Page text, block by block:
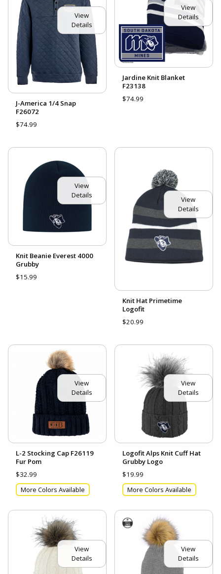
View
Details
J-America 1/4 Snap
F26072
$74.99
View
Details
Jardine Knit Blanket
F23138
$74.99
View
Details
Knit Beanie Everest 4000
Grubby
$15.99
View
Details
Knit Hat Primetime
Logofit
$20.99
View
Details
L-2 Stocking Cap F26119
Fur Pom
$32.99
More Colors Available
View
Details
Logofit Alps Knit Cuff Hat
Grubby Logo
$19.99
More Colors Available
View
Details
View
Details